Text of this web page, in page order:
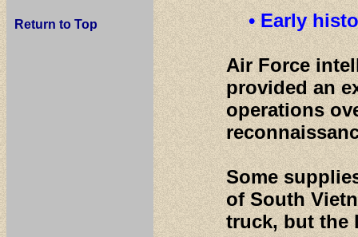
Return to Top • Early
Air Force
provided an
operations
Some
of South
truck, but the